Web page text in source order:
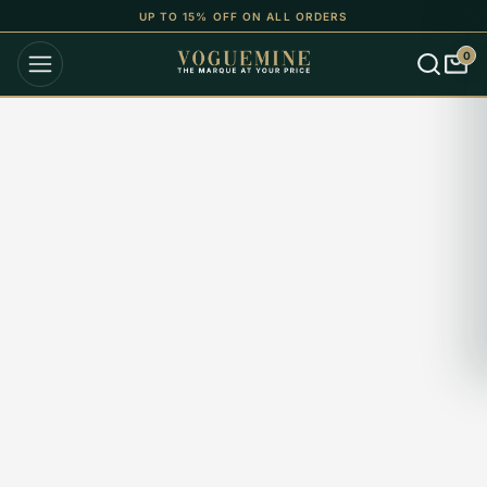
UP TO 15% OFF ON ALL ORDERS
0